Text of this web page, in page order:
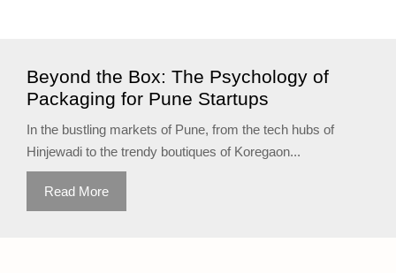
Beyond the Box: The Psychology of
Packaging for Pune Startups
In the bustling markets of Pune, from the tech hubs of
Hinjewadi to the trendy boutiques of Koregaon...
Read More